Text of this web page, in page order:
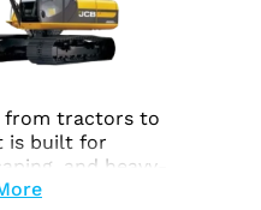
from tractors to
is built for
and heavy-